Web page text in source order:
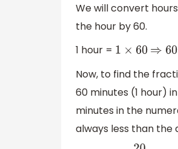
We will convert
the hour by 60.
1 hour =
×60 ⇒60
Now, to find the
60 minutes (1 hour)
minutes in the
always less than the